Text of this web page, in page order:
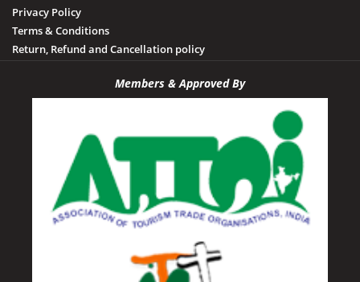
Tamia
Tawa Dam
Privacy Policy
Terms & Conditions
Return, Refund and Cancellation policy
Members & Approved By